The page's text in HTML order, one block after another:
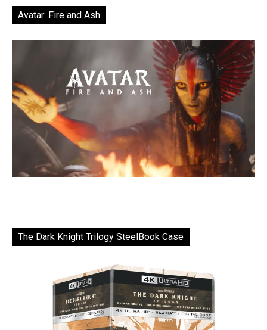
Avatar: Fire and Ash
The Dark Knight Trilogy SteelBook Case